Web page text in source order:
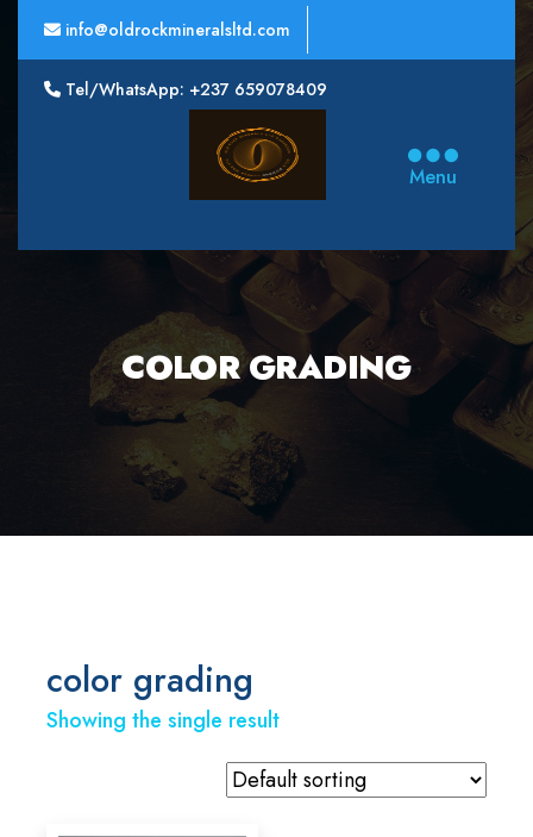
info@oldrockmineralsltd.com
Tel/WhatsApp: +237 659078409
Minerals
Menu
COLOR GRADING
color grading
Showing the single result